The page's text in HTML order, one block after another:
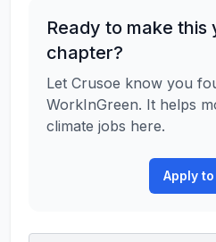
Ready to make this
chapter?
Let Crusoe know you
WorkInGreen. It helps
climate jobs here.
Apply